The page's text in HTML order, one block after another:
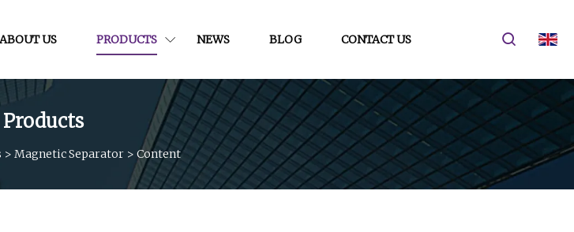
ABOUT US PRODUCTS NEWS BLOG CONTACT US
Products
> Magnetic Separator > Content